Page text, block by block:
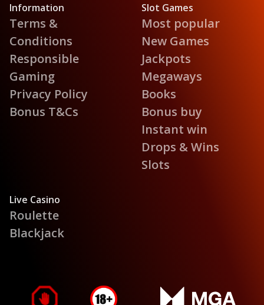
Information
Terms &
Conditions
Responsible
Gaming
Privacy Policy
Bonus T&Cs
Slot Games
Most popular
New Games
Jackpots
Megaways
Books
Bonus buy
Instant win
Drops & Wins
Slots
Live Casino
Roulette
Blackjack